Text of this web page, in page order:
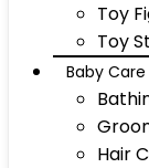
Toy
Toy
Baby Care
Hair